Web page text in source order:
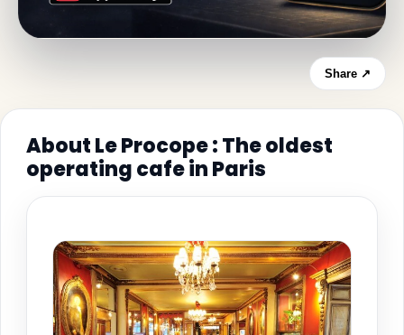
Share ↗
About Le Procope : The oldest
operating cafe in Paris